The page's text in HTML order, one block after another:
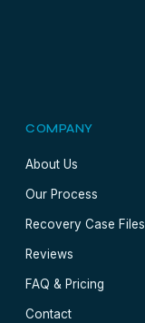
COMPANY
About Us
Our Process
Recovery Case Files
Reviews
FAQ & Pricing
Contact